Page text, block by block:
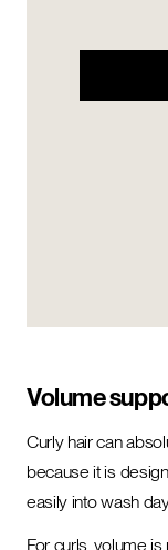
Volume
Curly hair can
because it is
easily into wash
For curls, volume